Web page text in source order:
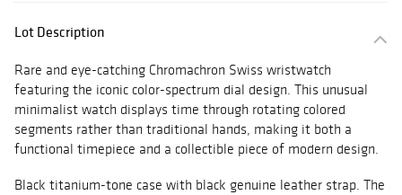
Lot Description
Rare and eye-catching Chromachron Swiss wristwatch
featuring the iconic color-spectrum dial design. This unusual
minimalist watch displays time through rotating colored
segments rather than traditional hands, making it both a
functional timepiece and a collectible piece of modern design.
Black titanium-tone case with black genuine leather strap. The